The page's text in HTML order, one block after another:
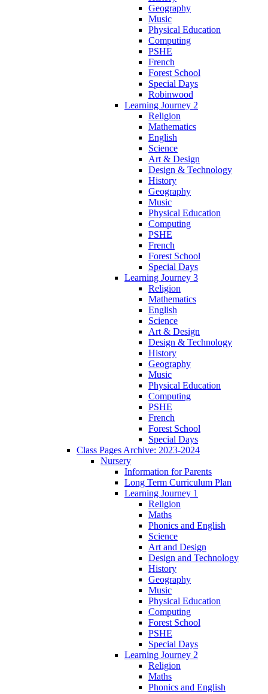
Geography
Music
Physical Education
Computing
PSHE
French
Forest School
Special Days
Robinwood
Learning Journey 2
Religion
Mathematics
English
Science
Art & Design
Design & Technology
History
Geography
Music
Physical Education
Computing
PSHE
French
Forest School
Special Days
Learning Journey 3
Religion
Mathematics
English
Science
Art & Design
Design & Technology
History
Geography
Music
Physical Education
Computing
PSHE
French
Forest School
Special Days
Class Pages Archive: 2023-2024
Nursery
Information for Parents
Long Term Curriculum Plan
Learning Journey 1
Religion
Maths
Phonics and English
Science
Art and Design
Design and Technology
History
Geography
Music
Physical Education
Computing
Forest School
PSHE
Special Days
Learning Journey 2
Religion
Maths
Phonics and English